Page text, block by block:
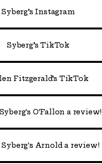
Syberg’s Instagram
Syberg’s TikTok
Fitzgerald’s TikTok
O'Fallon a review!
Syberg's Arnold a review!